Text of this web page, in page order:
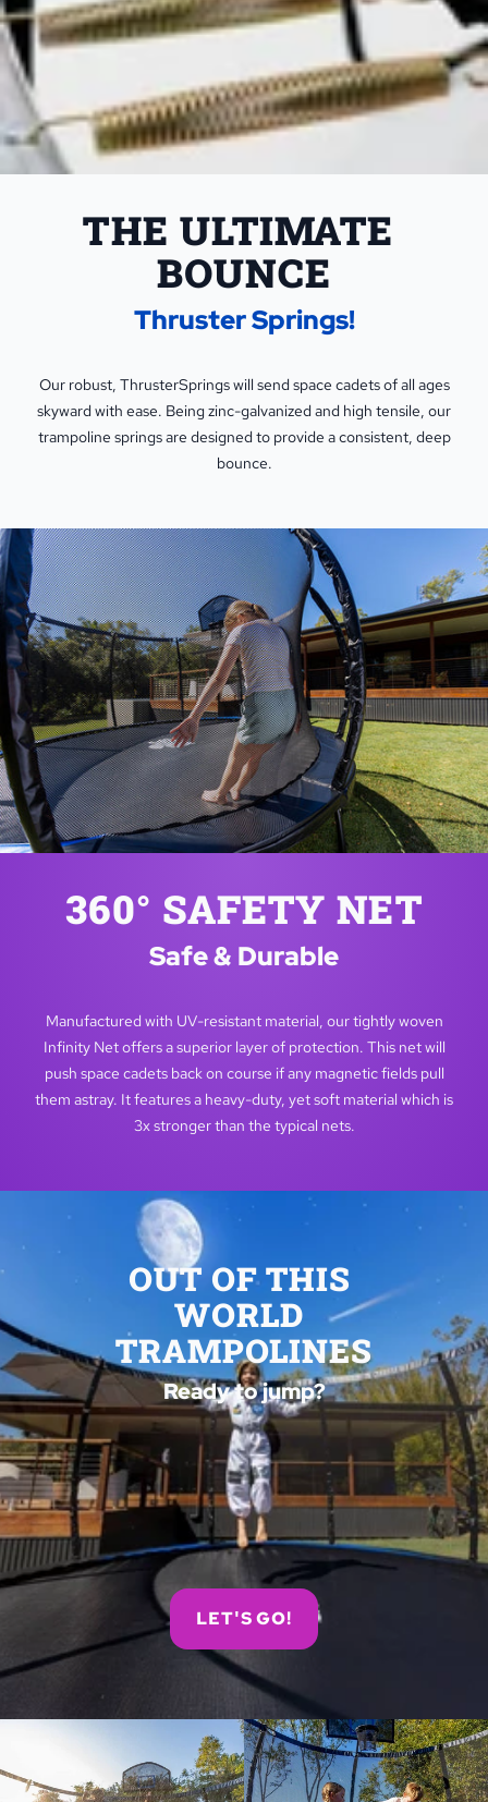
THE ULTIMATE
BOUNCE
Thruster Springs!
Our robust, ThrusterSprings will send space cadets of all ages
skyward with ease. Being zinc-galvanized and high tensile, our
trampoline springs are designed to provide a consistent, deep
bounce.
360° SAFETY NET
Safe & Durable
Manufactured with UV-resistant material, our tightly woven
Infinity Net offers a superior layer of protection. This net will
push space cadets back on course if any magnetic fields pull
them astray. It features a heavy-duty, yet soft material which is
3x stronger than the typical nets.
OUT OF THIS
WORLD
TRAMPOLINES
Ready to jump?
LET'S GO!